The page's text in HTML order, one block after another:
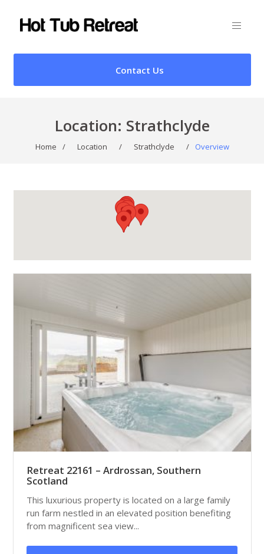
Contact Us
Location: Strathclyde
Home / Location / Strathclyde / Overview
Retreat 22161 – Ardrossan, Southern
Scotland
This luxurious property is located on a large family
run farm nestled in an elevated position benefiting
from magnificent sea view...